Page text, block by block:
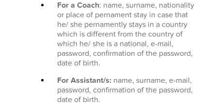
For a Coach: name, surname, nationality
or place of pernament stay in case that
he/ she pernamently stays in a country
which is different from the country of
which he/ she is a national, e-mail,
password, confirmation of the password,
date of birth.
For Assistant/s: name, surname, e-mail,
password, confirmation of the password,
date of birth.